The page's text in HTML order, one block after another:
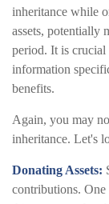
inheritance while
assets, potentially
period. It is crucial
information
benefits.
Again, you may
inheritance. Let's
Donating Assets:
contributions. One